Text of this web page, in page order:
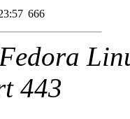
666
443